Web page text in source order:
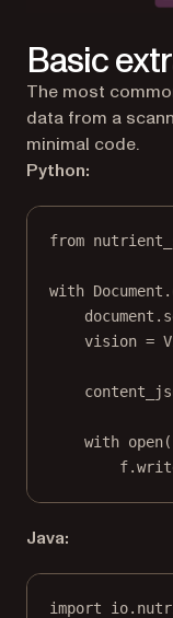
Basic
The most
data from a
minimal code.
Python:
from
with
vision =
with open(
Java:
import